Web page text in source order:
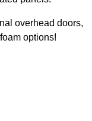
overhead doors,
options!